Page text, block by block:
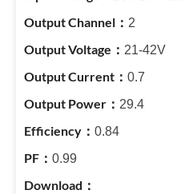
2
21-42V
0.7
29.4
0.84
0.99